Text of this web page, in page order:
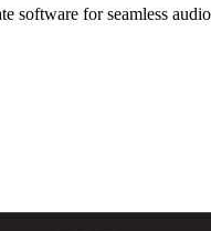
software for seamless